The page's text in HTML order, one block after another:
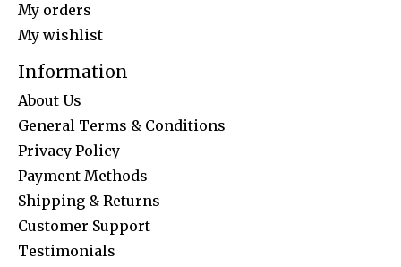
My orders
My wishlist
Information
About Us
General Terms & Conditions
Privacy Policy
Payment Methods
Shipping & Returns
Customer Support
Testimonials